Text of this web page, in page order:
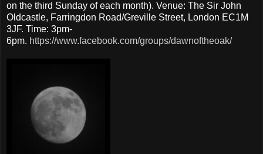
on the third Sunday of each month). Venue: The Sir John
Oldcastle, Farringdon Road/Greville Street, London EC1M
3JF. Time: 3pm-
6pm. https://www.facebook.com/groups/dawnoftheoak/